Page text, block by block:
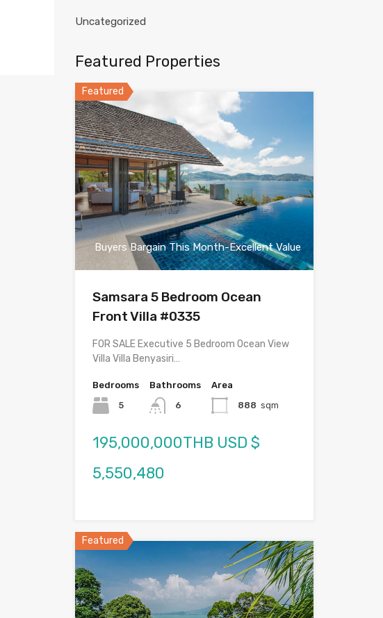
Uncategorized
Featured Properties
Featured
Buyers Bargain This Month-Excellent Value
Samsara 5 Bedroom Ocean
Front Villa #0335
FOR SALE Executive 5 Bedroom Ocean View
Villa Villa Benyasiri…
Bedrooms
5
Bathrooms
6
Area
888 sqm
195,000,000THB USD $
5,550,480
Featured